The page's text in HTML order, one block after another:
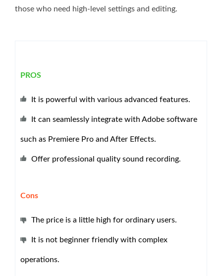
those who need high-level settings and editing.
PROS
It is powerful with various advanced features.
It can seamlessly integrate with Adobe software
such as Premiere Pro and After Effects.
Offer professional quality sound recording.
Cons
The price is a little high for ordinary users.
It is not beginner friendly with complex
operations.